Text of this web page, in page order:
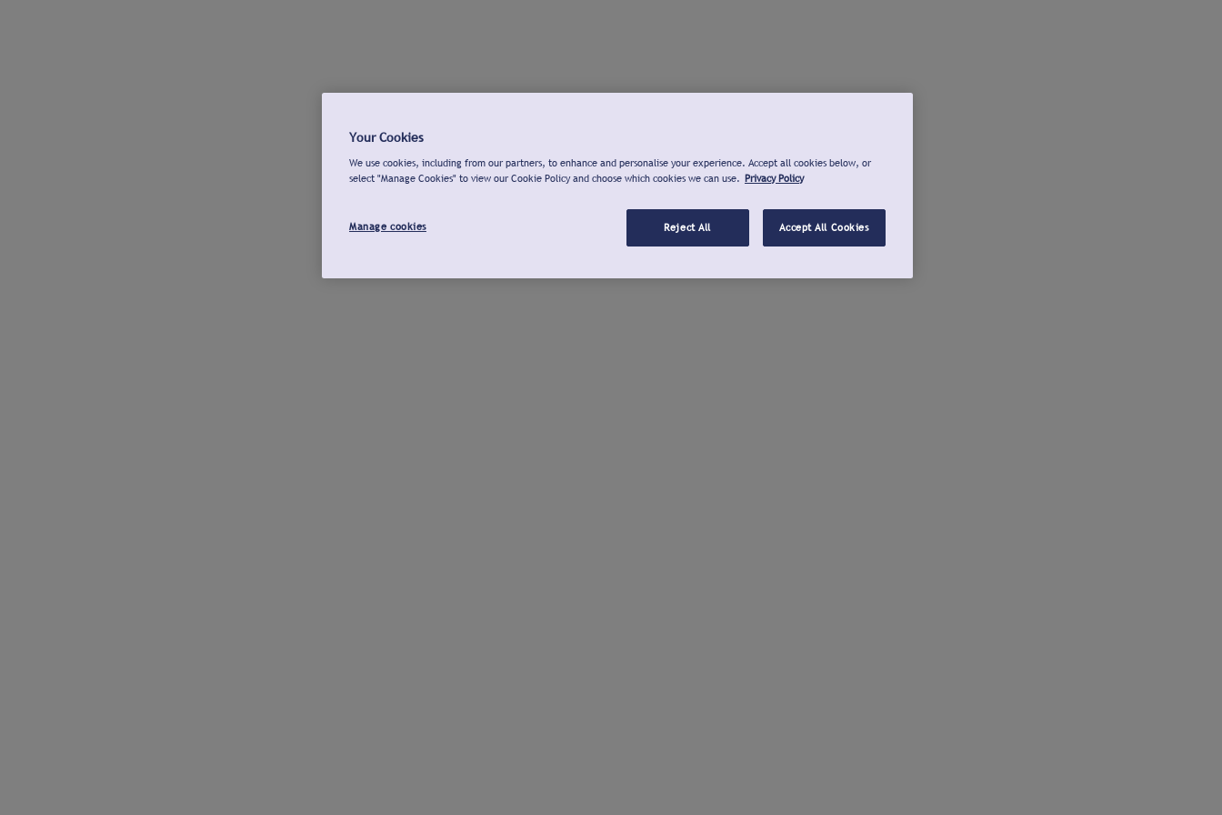
Your Cookies
We use cookies, including from our partners, to enhance and personalise your experience. Accept all cookies below, or
select "Manage Cookies" to view our Cookie Policy and choose which cookies we can use. Privacy Policy
Manage cookies Reject All Accept All Cookies